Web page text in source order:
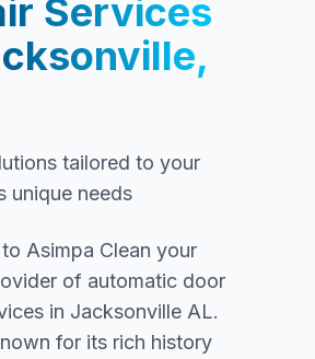
Services
tailored to your
unique needs
Asimpa Clean your
of automatic door
in Jacksonville AL.
for its rich history